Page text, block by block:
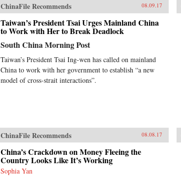
ChinaFile Recommends 08.09.17
Taiwan’s President Tsai Urges Mainland China
to Work with Her to Break Deadlock
South China Morning Post
Taiwan’s President Tsai Ing-wen has called on mainland
China to work with her government to establish “a new
model of cross-strait interactions”.
ChinaFile Recommends 08.08.17
China’s Crackdown on Money Fleeing the
Country Looks Like It’s Working
Sophia Yan